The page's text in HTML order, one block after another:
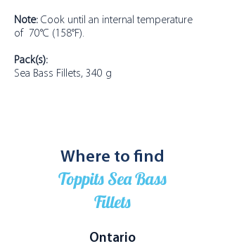
Note: Cook until an internal temperature
of 70°C (158°F).
Pack(s):
Sea Bass Fillets, 340 g
Where to find
Toppits Sea Bass
Fillets
Ontario